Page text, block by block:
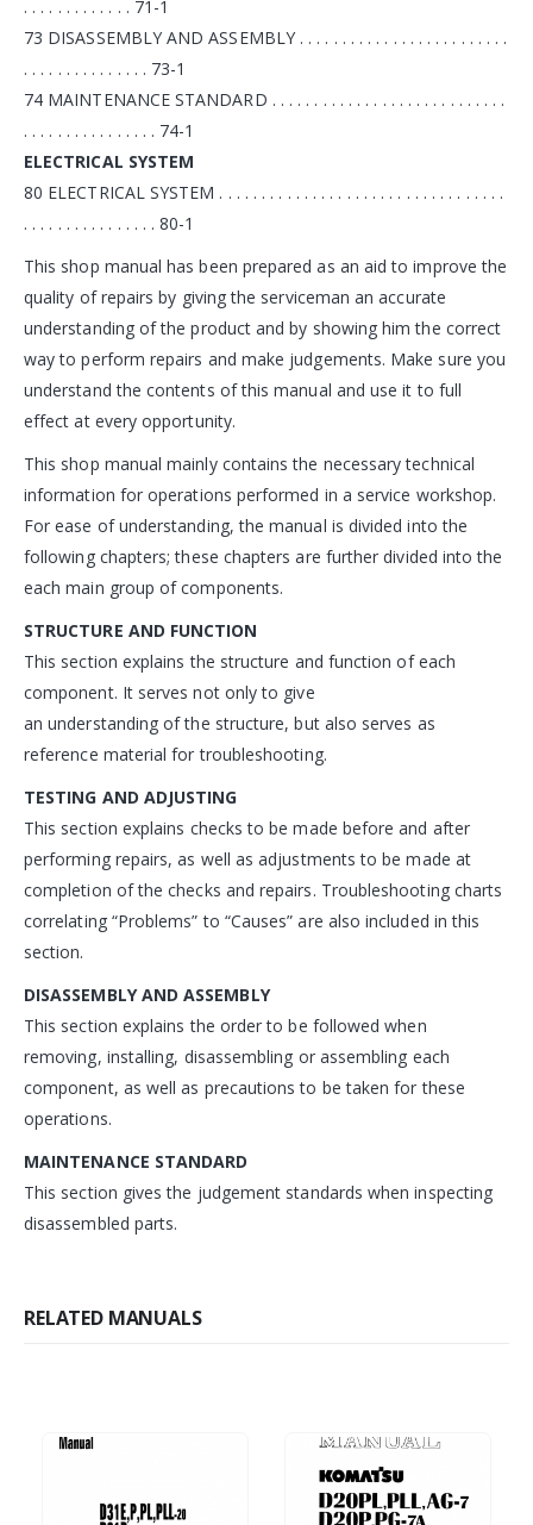
. . . . . . . . . . . . . 71-1
73 DISASSEMBLY AND ASSEMBLY . . . . . . . . . . . . . . . . . . . . . . . . .
. . . . . . . . . . . . . . . 73-1
74 MAINTENANCE STANDARD . . . . . . . . . . . . . . . . . . . . . . . . . . . .
. . . . . . . . . . . . . . . . 74-1
ELECTRICAL SYSTEM
80 ELECTRICAL SYSTEM . . . . . . . . . . . . . . . . . . . . . . . . . . . . . . . . . .
. . . . . . . . . . . . . . . . 80-1
This shop manual has been prepared as an aid to improve the
quality of repairs by giving the serviceman an accurate
understanding of the product and by showing him the correct
way to perform repairs and make judgements. Make sure you
understand the contents of this manual and use it to full
effect at every opportunity.
This shop manual mainly contains the necessary technical
information for operations performed in a service workshop.
For ease of understanding, the manual is divided into the
following chapters; these chapters are further divided into the
each main group of components.
STRUCTURE AND FUNCTION
This section explains the structure and function of each
component. It serves not only to give
an understanding of the structure, but also serves as
reference material for troubleshooting.
TESTING AND ADJUSTING
This section explains checks to be made before and after
performing repairs, as well as adjustments to be made at
completion of the checks and repairs. Troubleshooting charts
correlating “Problems” to “Causes” are also included in this
section.
DISASSEMBLY AND ASSEMBLY
This section explains the order to be followed when
removing, installing, disassembling or assembling each
component, as well as precautions to be taken for these
operations.
MAINTENANCE STANDARD
This section gives the judgement standards when inspecting
disassembled parts.
RELATED MANUALS